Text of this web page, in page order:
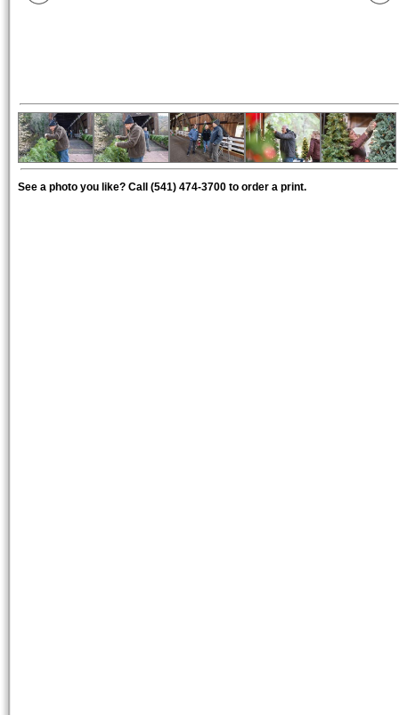
See a photo you like? Call (541) 474-3700 to order a print.